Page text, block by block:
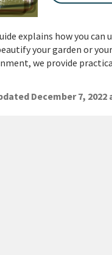
explains how you
your garden or
we provide
December 7, 2022